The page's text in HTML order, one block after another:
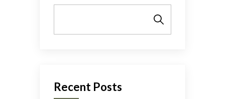
Search
Recent Posts